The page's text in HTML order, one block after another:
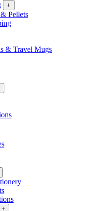
+
Pellets
& Travel Mugs
+